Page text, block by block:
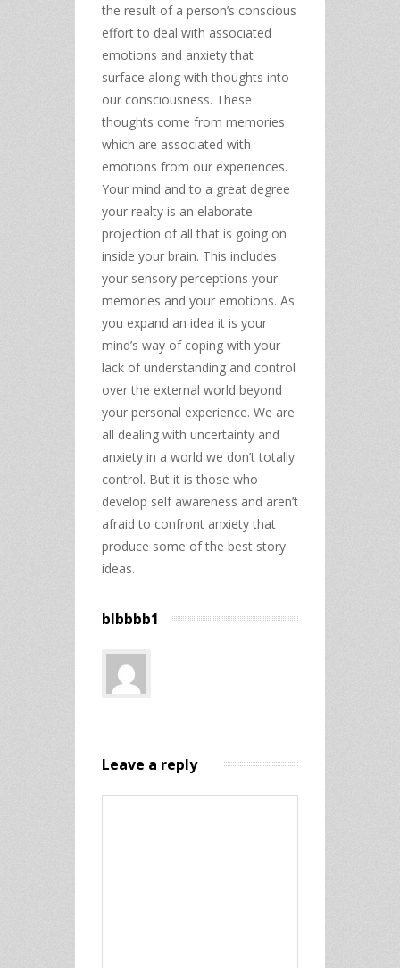
the result of a person’s conscious
effort to deal with associated
emotions and anxiety that
surface along with thoughts into
our consciousness. These
thoughts come from memories
which are associated with
emotions from our experiences.
Your mind and to a great degree
your realty is an elaborate
projection of all that is going on
inside your brain. This includes
your sensory perceptions your
memories and your emotions. As
you expand an idea it is your
mind’s way of coping with your
lack of understanding and control
over the external world beyond
your personal experience. We are
all dealing with uncertainty and
anxiety in a world we don’t totally
control. But it is those who
develop self awareness and aren’t
afraid to confront anxiety that
produce some of the best story
ideas.
blbbbb1
Leave a reply